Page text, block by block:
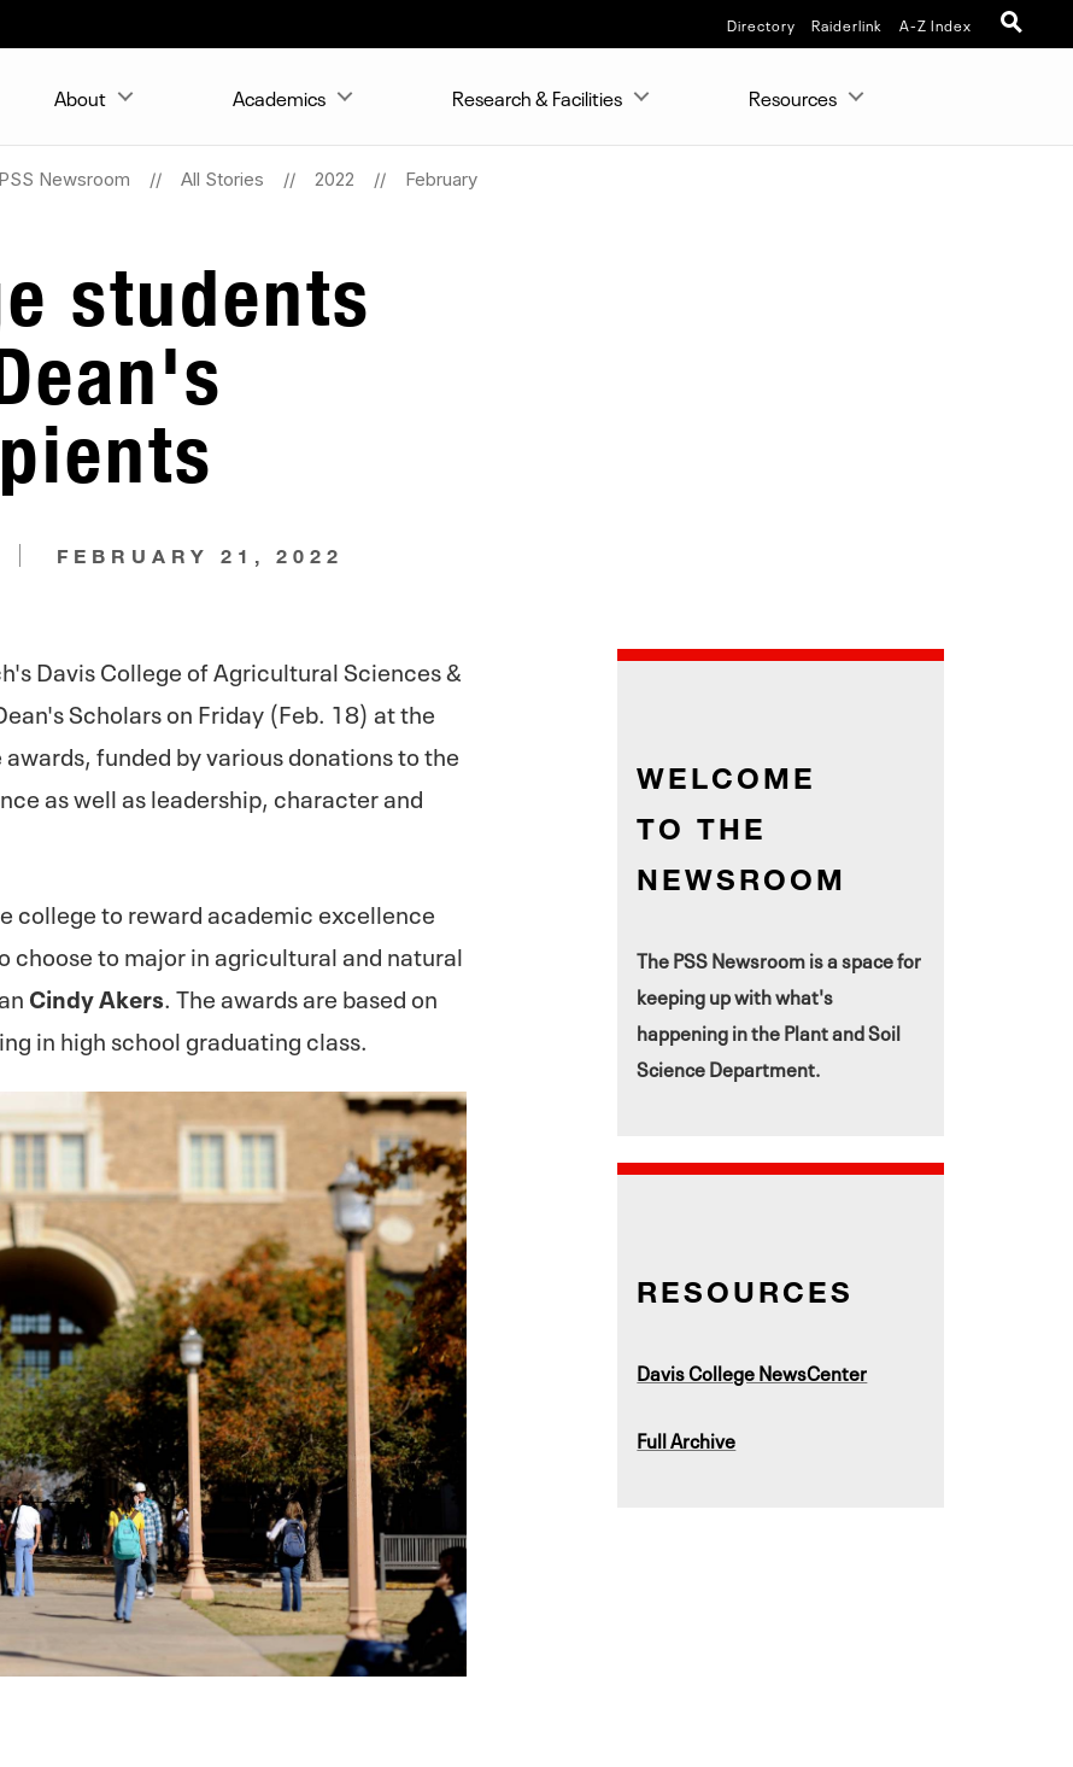
Directory Raiderlink A-Z Index
About Academics Research & Facilities Resources
PSS Newsroom All Stories 2022 February
students
FEBRUARY 21, 2022
Davis College of Agricultural Sciences &
Scholars on Friday (Feb. 18) at the
funded by various donations to the
as well as leadership, character and
college to reward academic excellence
choose to major in agricultural and natural
Cindy Akers. The awards are based on
in high school graduating class.
WELCOME
TO THE
NEWSROOM
The PSS Newsroom is a space for
keeping up with what's
happening in the Plant and Soil
Science Department.
RESOURCES
Davis College NewsCenter
Full Archive